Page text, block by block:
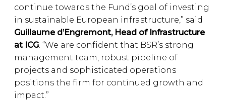
continue towards the Fund’s goal of investing
in sustainable European infrastructure,” said
Guillaume d’Engremont, Head of Infrastructure
at ICG. “We are confident that BSR’s strong
management team, robust pipeline of
projects and sophisticated operations
positions the firm for continued growth and
impact.”